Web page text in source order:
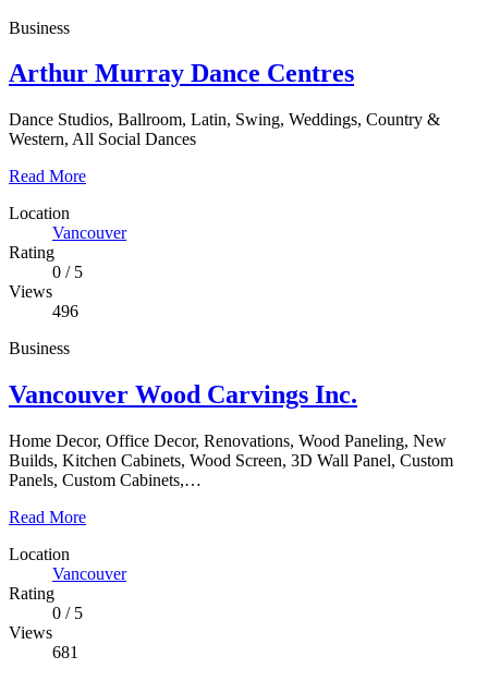
Business
Arthur Murray Dance Centres
Dance Studios, Ballroom, Latin, Swing, Weddings, Country &
Western, All Social Dances
Read More
Location
Vancouver
Rating
0 /5
Views
496
Business
Vancouver Wood Carvings Inc.
Home Decor, Office Decor, Renovations, Wood Paneling, New
Builds, Kitchen Cabinets, Wood Screen, 3D Wall Panel, Custom
Panels, Custom Cabinets,…
Read More
Location
Vancouver
Rating
0 /5
Views
681